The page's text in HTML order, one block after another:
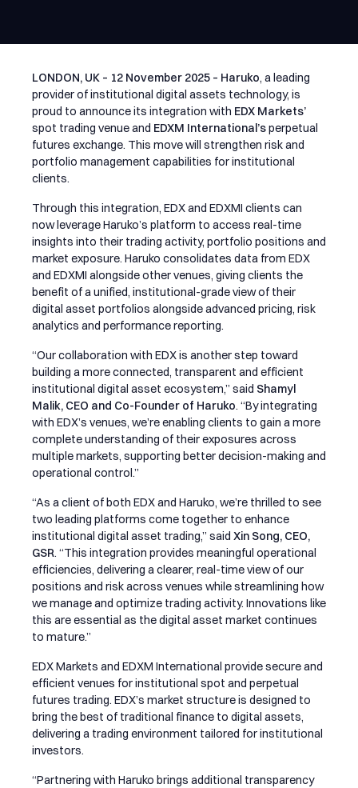
LONDON, UK – 12 November 2025 – Haruko, a leading
provider of institutional digital assets technology, is
proud to announce its integration with EDX Markets’
spot trading venue and EDXM International’sperpetual
futures exchange. This move will strengthen risk and
portfolio management capabilities for institutional
clients.
Through this integration, EDX and EDXMI clients can
now leverage Haruko’s platform to access real-time
insights into their trading activity, portfolio positions and
market exposure. Haruko consolidates data from EDX
and EDXMI alongside other venues, giving clients the
benefit of a unified, institutional-grade view of their
digital asset portfolios alongside advanced pricing, risk
analytics and performance reporting.
“Our collaboration with EDX is another step toward
building a more connected, transparent and efficient
institutional digital asset ecosystem,” said Shamyl
Malik, CEO and Co-Founder of Haruko. “By integrating
with EDX’s venues, we’re enabling clients to gain a more
complete understanding of their exposures across
multiple markets, supporting better decision-making and
operational control.”
“As a client of both EDX and Haruko, we’re thrilled to see
two leading platforms come together to enhance
institutional digital asset trading,” said Xin Song, CEO,
GSR. “This integration provides meaningful operational
efficiencies, delivering a clearer, real-time view of our
positions and risk across venues while streamlining how
we manage and optimize trading activity. Innovations like
this are essential as the digital asset market continues
to mature.”
EDX Markets and EDXM International provide secure and
efficient venues for institutional spot and perpetual
futures trading. EDX’s market structure is designed to
bring the best of traditional finance to digital assets,
delivering a trading environment tailored for institutional
investors.
“Partnering with Haruko brings additional transparency